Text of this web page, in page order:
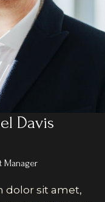
Davis
Manager
dolor sit amet,